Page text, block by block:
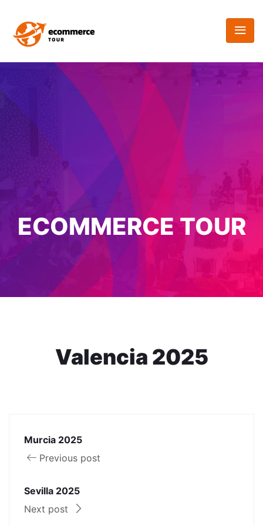
ECOMMERCE TOUR
Valencia 2025
Murcia 2025
Previous post
Sevilla 2025
Next post